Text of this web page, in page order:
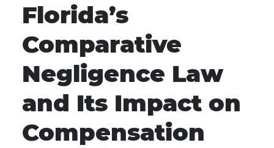
Florida’s
Comparative
Negligence Law
and Its Impact on
Compensation